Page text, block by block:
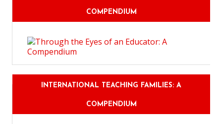
COMPENDIUM
INTERNATIONAL TEACHING FAMILIES: A
COMPENDIUM